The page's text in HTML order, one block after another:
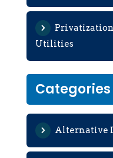
Utilities
Categories
Alternative